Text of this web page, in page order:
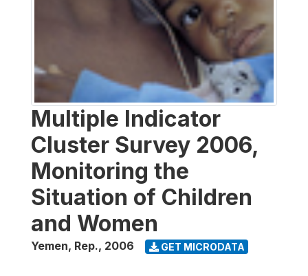
Multiple Indicator
Cluster Survey 2006,
Monitoring the
Situation of Children
and Women
Yemen, Rep., 2006 GET MICRODATA